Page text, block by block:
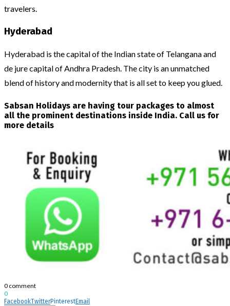
travelers.
Hyderabad
Hyderabad is the capital of the Indian state of Telangana and
de jure capital of Andhra Pradesh. The city is an unmatched
blend of history and modernity that is all set to keep you glued.
Sabsan Holidays are having tour packages to almost
all the prominent destinations inside India. Call us for
more details
0 comment
0
FacebookTwitterPinterestEmail